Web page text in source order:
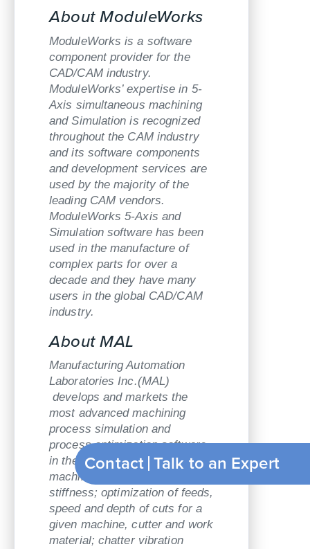
About ModuleWorks
ModuleWorks is a software
component provider for the
CAD/CAM industry.
ModuleWorks’ expertise in 5-
Axis simultaneous machining
and Simulation is recognized
throughout the CAM industry
and its software components
and development services are
used by the majority of the
leading CAM vendors.
ModuleWorks 5-Axis and
Simulation software has been
used in the manufacture of
complex parts for over a
decade and they have many
users in the global CAD/CAM
industry.
About MAL
Manufacturing Automation
Laboratories Inc.(MAL)
develops and markets the
most advanced machining
process simulation and
process optimization software
in the world: measurements of
machine tool dynamic
stiffness; optimization of feeds,
speed and depth of cuts for a
given machine, cutter and work
material; chatter vibration
Contact Talk to an Expert